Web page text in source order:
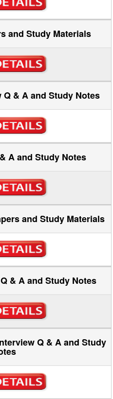
and Study Materials
& A and Study Notes
A and Study Notes
and Study Materials
& A and Study Notes
Q & A and Study